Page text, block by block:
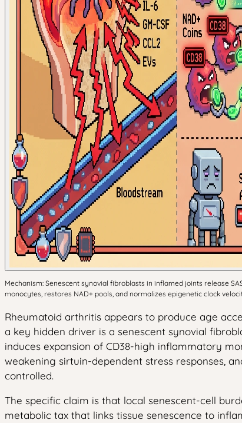
Mechanism: Senescent synovial fibroblasts in inflamed joints release
monocytes, restores NAD+ pools, and normalizes epigenetic clock
Rheumatoid arthritis appears to produce age
a key hidden driver is a senescent synovial
induces expansion of CD38-high inflammatory
weakening sirtuin-dependent stress responses,
controlled.
The specific claim is that local senescent-cell
metabolic tax that links tissue senescence to